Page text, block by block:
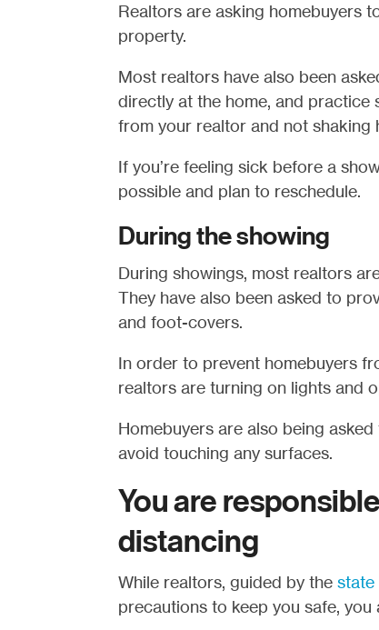
Realtors are asking homebuyers
property.
Most realtors have also been
directly at the home, and practice
from your realtor and not shaking
If you’re feeling sick before a
possible and plan to reschedule.
During the showing
During showings, most realtors
They have also been asked to
and foot-covers.
In order to prevent homebuyers
realtors are turning on lights and
Homebuyers are also being
avoid touching any surfaces.
You are
distancing
While realtors, guided by the state
precautions to keep you safe,